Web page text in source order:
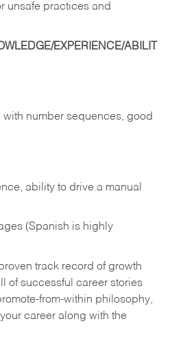
unsafe practices and
EXPERIENCE/ABILIT
with number sequences, good
ability to drive a manual
(Spanish is highly
track record of growth
of successful career stories
from-within philosophy,
career along with the